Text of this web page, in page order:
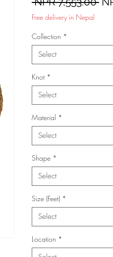
Free delivery in Nepal
Collection *
Select
Knot *
Select
Material *
Select
Shape *
Select
Size (Feet) *
Select
Location *